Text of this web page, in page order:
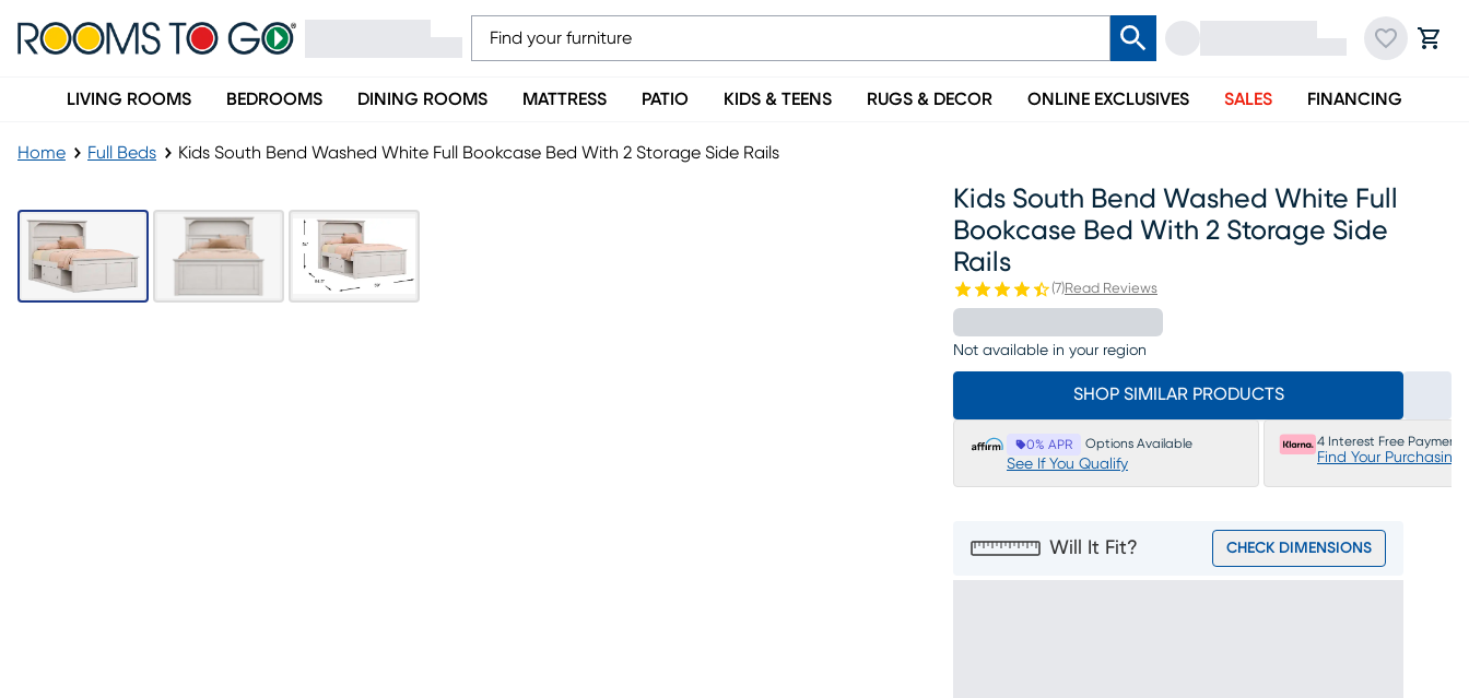
LIVING ROOMS BEDROOMS DINING ROOMS MATTRESS PATIO KIDS & TEENS RUGS & DECOR ONLINE EXCLUSIVES SALES FINANCING
Home Full Beds Kids South Bend Washed White Full Bookcase Bed With 2 Storage Side Rails
Kids South Bend Washed White Full
Bookcase Bed With 2 Storage Side
Rails
(7)Read Reviews
Not available in your region
SHOP SIMILAR PRODUCTS
0% APR Options Available
See If You Qualify
4 Interest Free Payments
Find Your Purchasing
Will It Fit? CHECK DIMENSIONS